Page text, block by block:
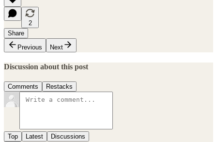
2
Share
Previous
Next
Discussion about this post
Comments Restacks
Top Latest Discussions